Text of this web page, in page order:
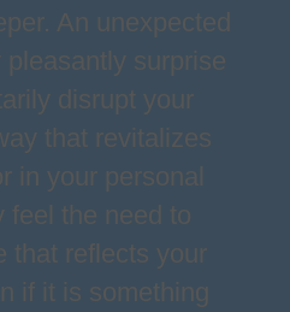
An unexpected
surprise
disrupt your
that revitalizes
in your personal
feel the need to
that reflects your
if it is something